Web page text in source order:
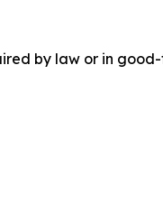
by law or in